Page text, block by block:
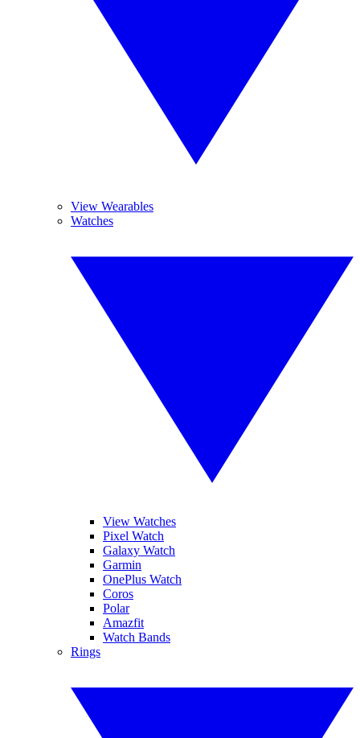
View Wearables
Watches
View Watches
Pixel Watch
Galaxy Watch
Garmin
OnePlus Watch
Coros
Polar
Amazfit
Watch Bands
Rings